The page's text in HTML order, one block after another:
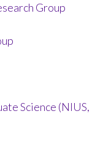
Group
Science (NIUS,